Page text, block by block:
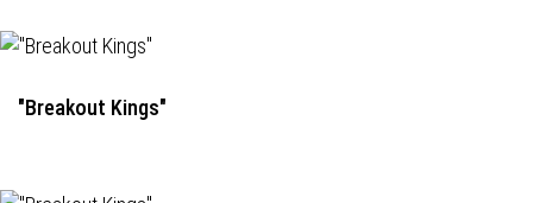
"Breakout Kings"